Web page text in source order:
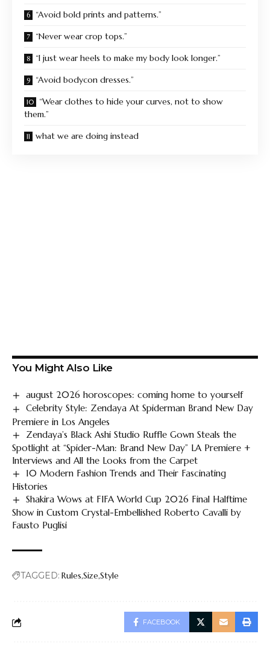
“Avoid bold prints and patterns.”
“Never wear crop tops.”
“I just wear heels to make my body look longer.”
“Avoid bodycon dresses.”
“Wear clothes to hide your curves, not to show
them.”
what we are doing instead
You Might Also Like
august 2026 horoscopes: coming home to yourself
Celebrity Style: Zendaya At Spiderman Brand New Day
Premiere in Los Angeles
Zendaya’s Black Ashi Studio Ruffle Gown Steals the
Spotlight at “Spider-Man: Brand New Day” LA Premiere +
Interviews and All the Looks from the Carpet
10 Modern Fashion Trends and Their Fascinating
Histories
Shakira Wows at FIFA World Cup 2026 Final Halftime
Show in Custom Crystal-Embellished Roberto Cavalli by
Fausto Puglisi
TAGGED: Rules SizeStyle
FACEBOOK